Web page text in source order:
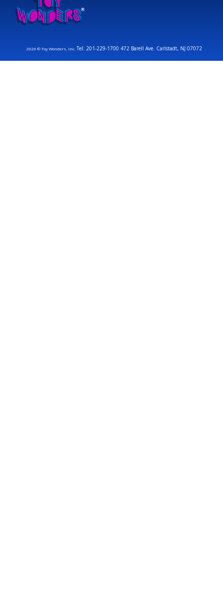
2026 © Toy Wonders, Inc.Tel: 201-229-1700 472 Barell Ave. Carlstadt, NJ 07072